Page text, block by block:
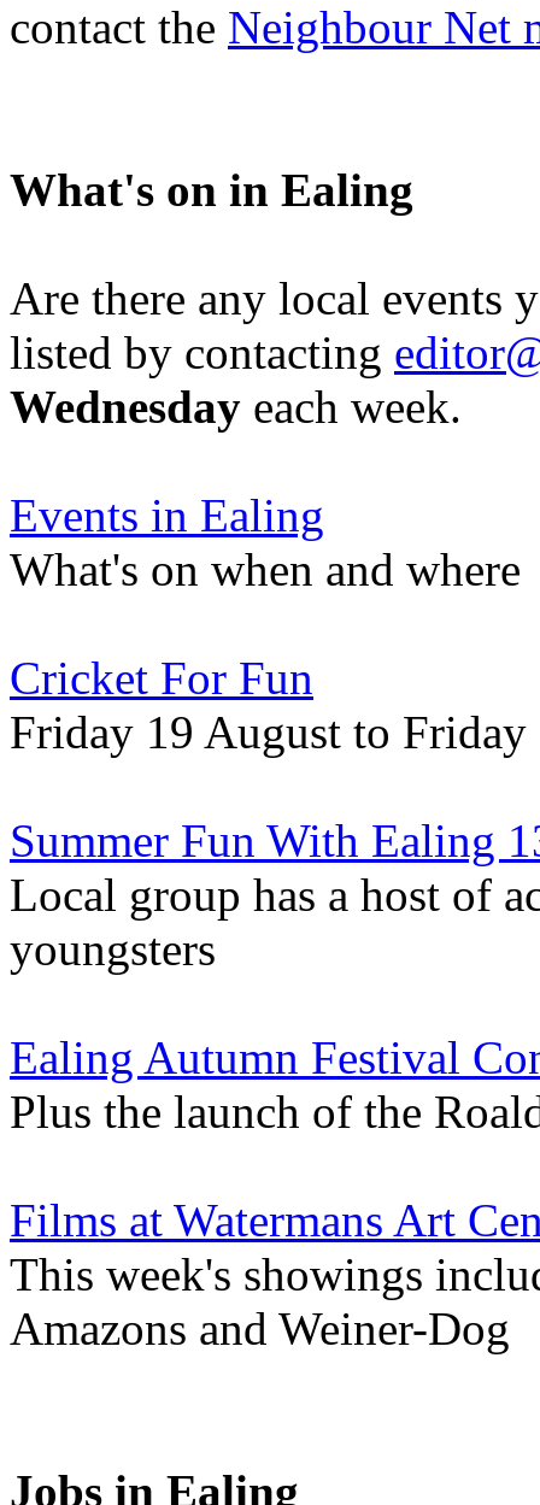
contact the Neighbour Net
What's on in Ealing
Are there any local events
listed by contacting
Wednesday each week.
Events in Ealing
What's on when and where
Cricket For Fun
Friday 19 August to Friday
Summer Fun With Ealing
Local group has a host of
youngsters
Ealing Autumn Festival
Plus the launch of the
Films at Watermans Art
This week's showings
Amazons and Weiner-Dog
Jobs in Ealing